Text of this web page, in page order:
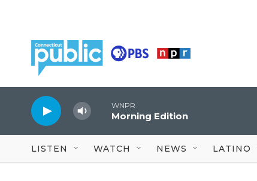
WNPR
Morning Edition
LISTEN WATCH NEWS LATINO